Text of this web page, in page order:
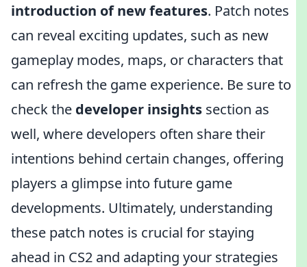
introduction of new features. Patch notes
can reveal exciting updates, such as new
gameplay modes, maps, or characters that
can refresh the game experience. Be sure to
check the developer insights section as
well, where developers often share their
intentions behind certain changes, offering
players a glimpse into future game
developments. Ultimately, understanding
these patch notes is crucial for staying
ahead in CS2 and adapting your strategies